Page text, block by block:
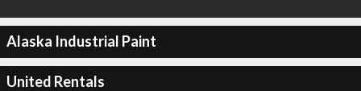
Alaska Industrial Paint
United Rentals